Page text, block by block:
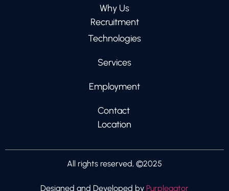
Why Us
Recruitment
Technologies
Services
Employment
Contact
Location
All rights reserved, ©2025
Designed and Developed by Purplegator